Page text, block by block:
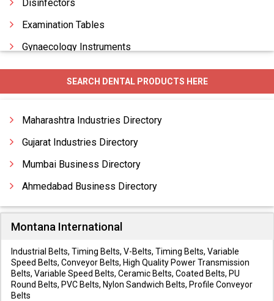
Disinfectors
Examination Tables
Gynaecology Instruments
Hospital Beds
Hospital Equipments
SEARCH DENTAL PRODUCTS HERE
Maharashtra Industries Directory
Gujarat Industries Directory
Mumbai Business Directory
Ahmedabad Business Directory
Montana International
Industrial Belts, Timing Belts, V-Belts, Timing Belts, Variable
Speed Belts, Conveyor Belts, High Quality Power Transmission
Belts, Variable Speed Belts, Ceramic Belts, Coated Belts, PU
Round Belts, PVC Belts, Nylon Sandwich Belts, Profile Conveyor
Belts